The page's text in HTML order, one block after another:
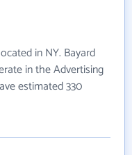
in NY. Bayard
in the Advertising
estimated 330